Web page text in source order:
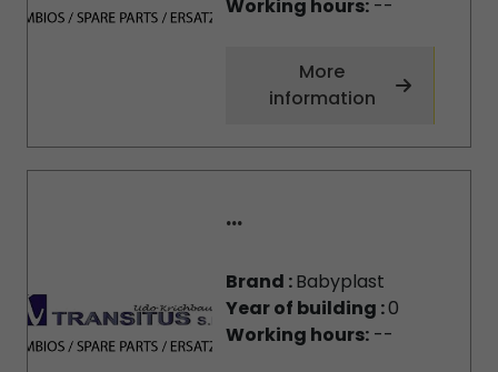
Working hours:--
More
information
...
Brand :Babyplast
Year of building :0
Working hours:--